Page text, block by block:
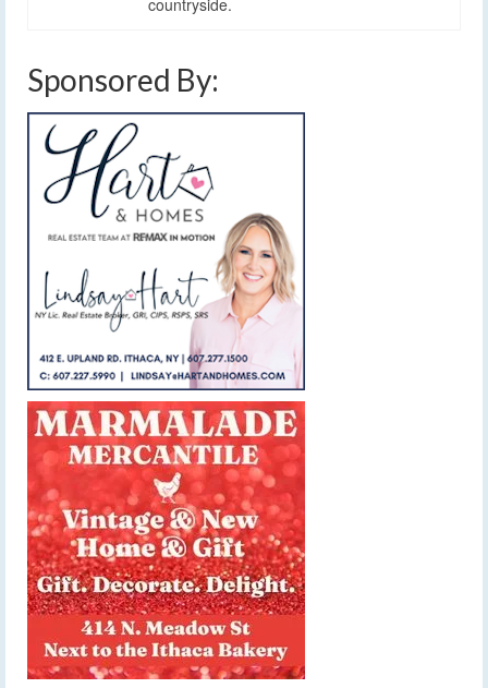
countryside.
Sponsored By: